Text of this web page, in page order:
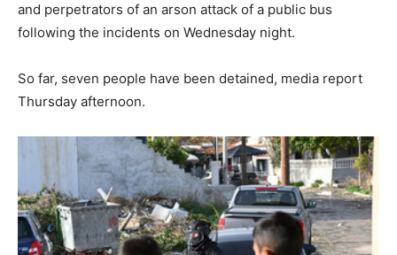
and perpetrators of an arson attack of a public bus
following the incidents on Wednesday night.
So far, seven people have been detained, media report
Thursday afternoon.